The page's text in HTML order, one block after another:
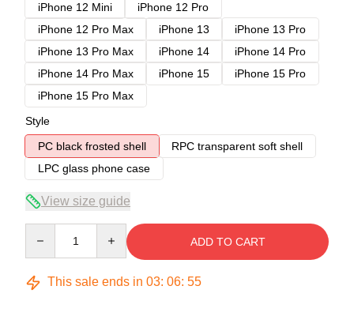
iPhone 12 Mini
iPhone 12 Pro
iPhone 12 Pro Max
iPhone 13
iPhone 13 Pro
iPhone 13 Pro Max
iPhone 14
iPhone 14 Pro
iPhone 14 Pro Max
iPhone 15
iPhone 15 Pro
iPhone 15 Pro Max
Style
PC black frosted shell
RPC transparent soft shell
LPC glass phone case
View size guide
ADD TO CART
This sale ends in 03: 06: 54